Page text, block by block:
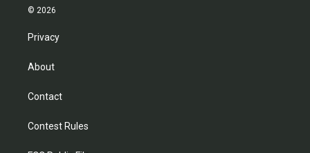
© 2026
Privacy
About
Contact
Contest Rules